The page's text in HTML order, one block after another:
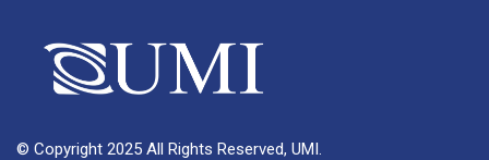
© Copyright 2025 All Rights Reserved, UMI.